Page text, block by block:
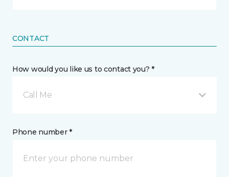
CONTACT
How would you like us to contact you? *
Call Me
Phone number *